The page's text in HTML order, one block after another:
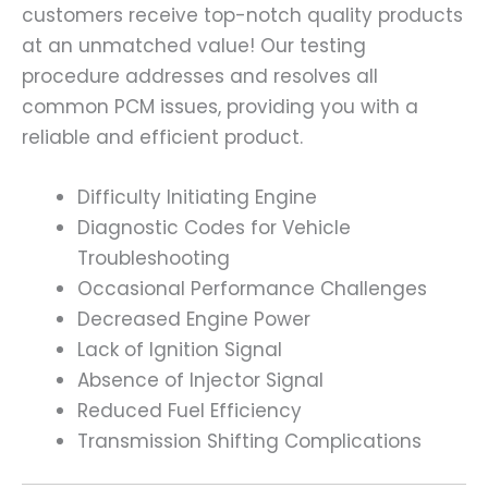
customers receive top-notch quality products
at an unmatched value! Our testing
procedure addresses and resolves all
common PCM issues, providing you with a
reliable and efficient product.
Difficulty Initiating Engine
Diagnostic Codes for Vehicle
Troubleshooting
Occasional Performance Challenges
Decreased Engine Power
Lack of Ignition Signal
Absence of Injector Signal
Reduced Fuel Efficiency
Transmission Shifting Complications